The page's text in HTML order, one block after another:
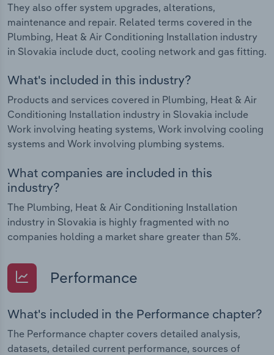
They also offer system upgrades, alterations,
maintenance and repair. Related terms covered in the
Plumbing, Heat & Air Conditioning Installation industry
in Slovakia include duct, cooling network and gas fitting.
What's included in this industry?
Products and services covered in Plumbing, Heat & Air
Conditioning Installation industry in Slovakia include
Work involving heating systems, Work involving cooling
systems and Work involving plumbing systems.
What companies are included in this
industry?
The Plumbing, Heat & Air Conditioning Installation
industry in Slovakia is highly fragmented with no
companies holding a market share greater than 5%.
Performance
What's included in the Performance chapter?
The Performance chapter covers detailed analysis,
datasets, detailed current performance, sources of